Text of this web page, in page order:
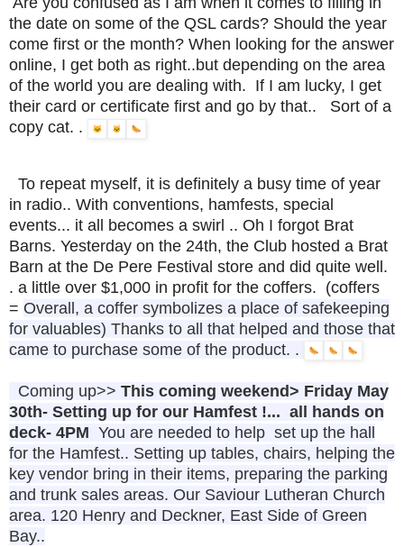
the date on some of the QSL cards? Should the year
come first or the month? When looking for the answer
online, I get both as right..but depending on the area
of the world you are dealing with. If I am lucky, I get
their card or certificate first and go by that.. Sort of a
copy cat. .
To repeat myself, it is definitely a busy time of year
in radio.. With conventions, hamfests, special
events... it all becomes a swirl .. Oh I forgot Brat
Barns. Yesterday on the 24th, the Club hosted a Brat
Barn at the De Pere Festival store and did quite well.
. a little over $1,000 in profit for the coffers. (coffers
= Overall, a coffer symbolizes a place of safekeeping
for valuables) Thanks to all that helped and those that
came to purchase some of the product. .
Coming up>> This coming weekend> Friday May
30th- Setting up for our Hamfest !... all hands on
deck- 4PM You are needed to help set up the hall
for the Hamfest.. Setting up tables, chairs, helping the
key vendor bring in their items, preparing the parking
and trunk sales areas. Our Saviour Lutheran Church
area. 120 Henry and Deckner, East Side of Green
Bay..